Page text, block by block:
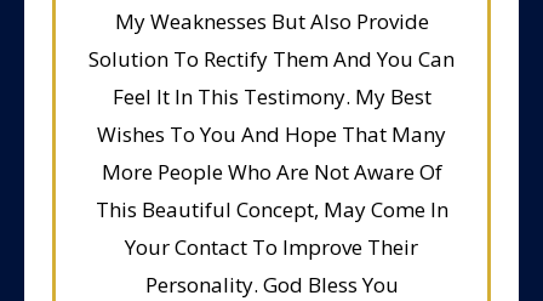
My Weaknesses But Also Provide
Solution To Rectify Them And You Can
Feel It In This Testimony. My Best
Wishes To You And Hope That Many
More People Who Are Not Aware Of
This Beautiful Concept, May Come In
Your Contact To Improve Their
Personality. God Bless You